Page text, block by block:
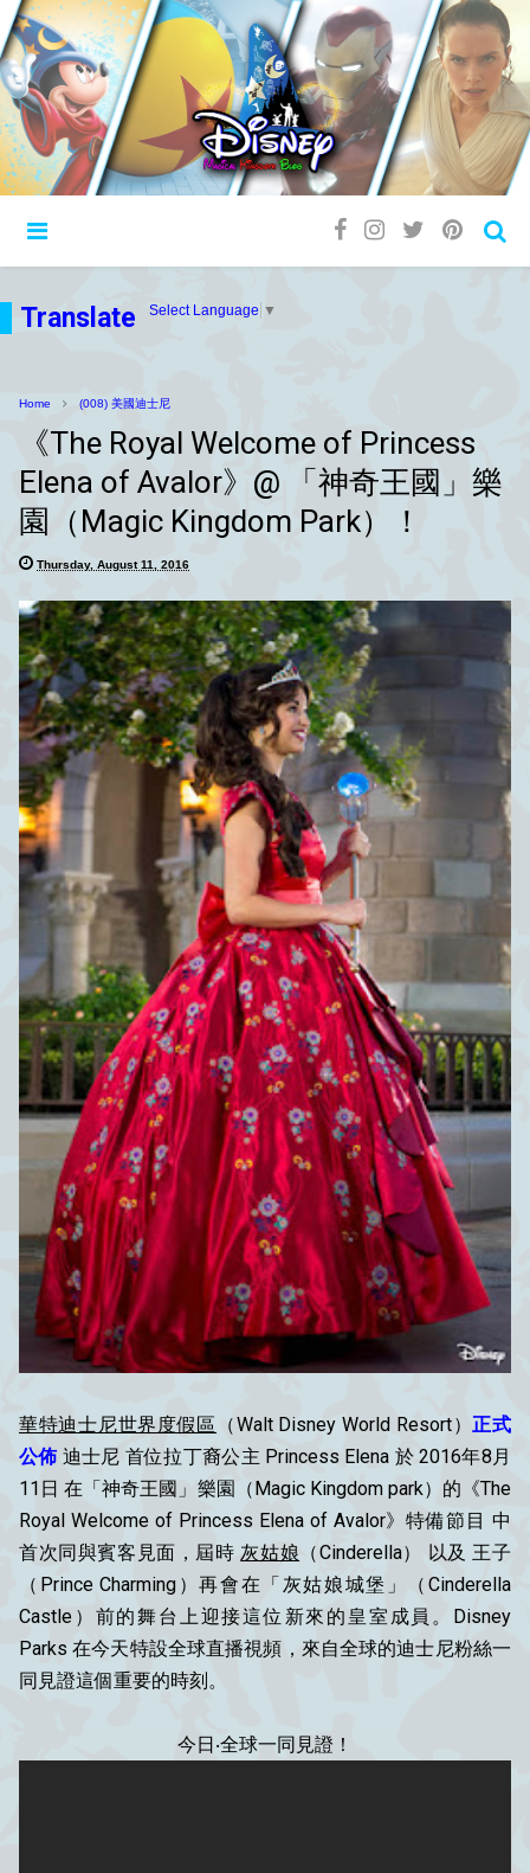
Translate Select Language ▼
Home (008) 美國迪士尼
《The Royal Welcome of Princess
Elena of Avalor》@ 「神奇王國」樂
園（Magic Kingdom Park）！
Thursday, August 11, 2016
華特迪士尼世界度假區 （Walt Disney World Resort）正式
公佈迪士尼 首位拉丁裔公主 Princess Elena 於 2016年8月
11日 在「神奇王國」樂園（Magic Kingdom park）的《The
Royal Welcome of Princess Elena of Avalor》特備節目 中
首次同與賓客見面，屆時灰姑娘 （Cinderella） 以及 王子
（Prince Charming）再會在「灰姑娘城堡」（Cinderella
Castle）前的舞台上迎接這位新來的皇室成員。Disney
Parks 在今天特設全球直播視頻，來自全球的迪士尼粉絲一
同見證這個重要的時刻。
今日‧全球一同見證！